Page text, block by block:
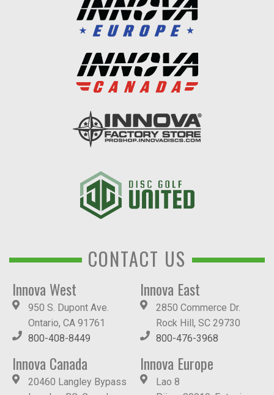
CONTACT US
Innova West
950 S. Dupont Ave.
Ontario, CA 91761
800-408-8449
Innova East
2850 Commerce Dr.
Rock Hill, SC 29730
800-476-3968
Innova Canada
20460 Langley Bypass
Innova Europe
Lao 8